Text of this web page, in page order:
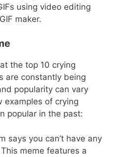
using video editing
maker.
the top 10 crying
are constantly being
popularity can vary
examples of crying
popular in the past:
says you can’t have any
meme features a